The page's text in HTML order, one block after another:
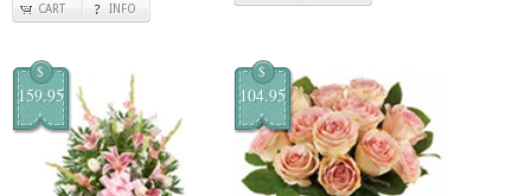
CART INFO
$
159.95
$
104.95